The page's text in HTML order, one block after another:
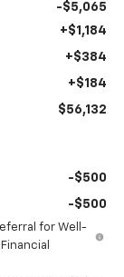
-$5,065
+$1,184
+$384
+$184
$56,132
-$500
-$500
for Well-